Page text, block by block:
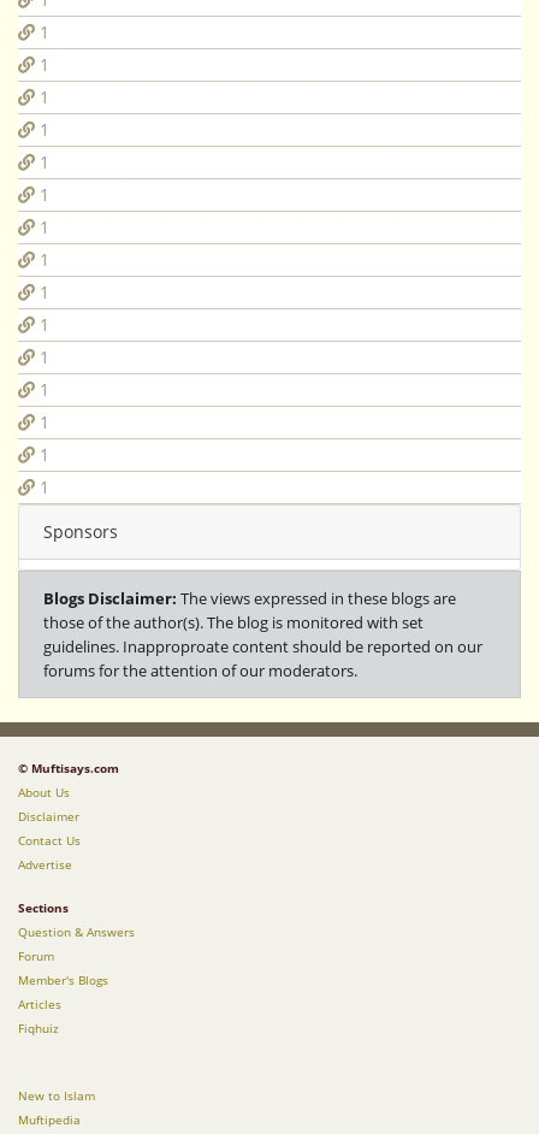
1
1
1
1
1
1
1
1
1
1
1
1
1
1
1
Sponsors
Blogs Disclaimer: The views expressed in these blogs are
those of the author(s). The blog is monitored with set
guidelines. Inapproproate content should be reported on our
forums for the attention of our moderators.
© Muftisays.com
About Us
Disclaimer
Contact Us
Advertise
Sections
Question & Answers
Forum
Member's Blogs
Articles
Fiqhuiz
New to Islam
Muftipedia